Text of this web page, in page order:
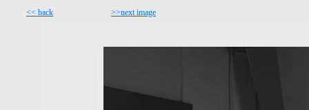
<< back >>next image